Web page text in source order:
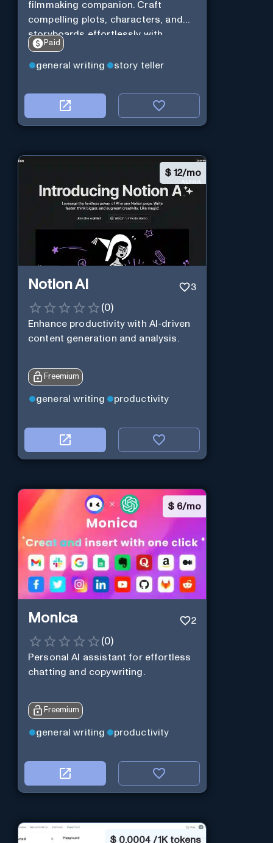
filmmaking companion. Craft
compelling plots, characters, and
storyboards effortlessly with
cutting-edge Generative AI.
Paid
general writing story teller
$ 12/mo
Notion AI 3
(0)
Enhance productivity with AI-driven
content generation and analysis.
Freemium
general writing productivity
$ 6/mo
Monica 2
(0)
Personal Al assistant for effortless
chatting and copywriting.
Freemium
general writing productivity
$ 0.0004 / 1K tokens